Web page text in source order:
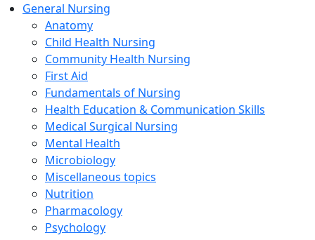
General Nursing
Anatomy
Child Health Nursing
Community Health Nursing
First Aid
Fundamentals of Nursing
Health Education & Communication Skills
Medical Surgical Nursing
Mental Health
Microbiology
Miscellaneous topics
Nutrition
Pharmacology
Psychology